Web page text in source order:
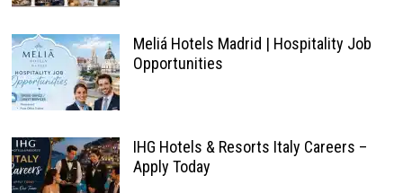
Meliá Hotels Madrid | Hospitality Job
Opportunities
IHG Hotels & Resorts Italy Careers –
Apply Today